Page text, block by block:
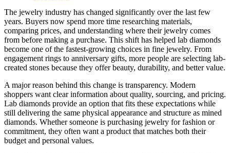
The jewelry industry has changed significantly over the last few
years. Buyers now spend more time researching materials,
comparing prices, and understanding where their jewelry comes
from before making a purchase. This shift has helped lab diamonds
become one of the fastest-growing choices in fine jewelry. From
engagement rings to anniversary gifts, more people are selecting lab-
created stones because they offer beauty, durability, and better value.
A major reason behind this change is transparency. Modern
shoppers want clear information about quality, sourcing, and pricing.
Lab diamonds provide an option that fits these expectations while
still delivering the same physical appearance and structure as mined
diamonds. Whether someone is purchasing jewelry for fashion or
commitment, they often want a product that matches both their
budget and personal values.